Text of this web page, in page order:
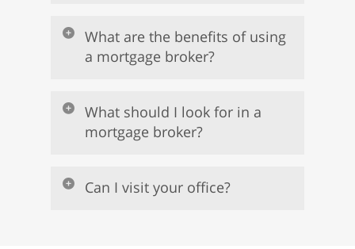
What are the benefits of using
a mortgage broker?
What should I look for in a
mortgage broker?
Can I visit your office?